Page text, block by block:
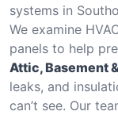
systems in
We examine
panels to help
Attic, Basement
leaks, and
can’t see. Our